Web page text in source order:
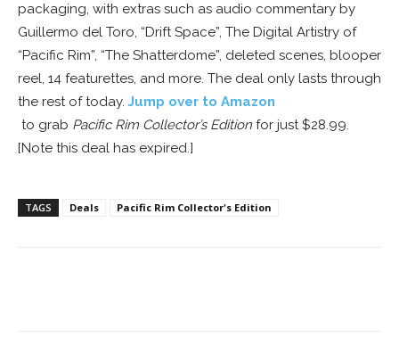
packaging, with extras such as audio commentary by
Guillermo del Toro, “Drift Space”, The Digital Artistry of
“Pacific Rim”, “The Shatterdome”, deleted scenes, blooper
reel, 14 featurettes, and more. The deal only lasts through
the rest of today. Jump over to Amazon
to grab Pacific Rim Collector’s Edition for just $28.99.
[Note this deal has expired.]
TAGS Deals Pacific Rim Collector's Edition